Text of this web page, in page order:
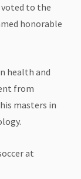
voted to the
honorable
health and
from
masters in
at